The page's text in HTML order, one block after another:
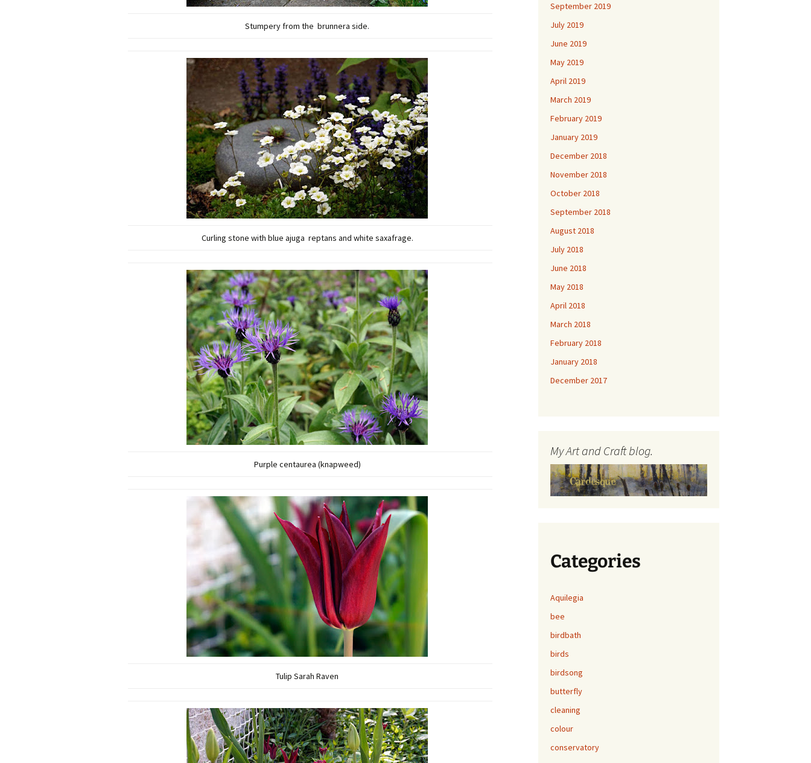
Stumpery from the brunnera side.
Curling stone with blue ajuga reptans and white saxafrage.
Purple centaurea (knapweed)
Tulip Sarah Raven
September 2019
July 2019
June 2019
May 2019
April 2019
March 2019
February 2019
January 2019
December 2018
November 2018
October 2018
September 2018
August 2018
July 2018
June 2018
May 2018
April 2018
March 2018
February 2018
January 2018
December 2017
My Art and Craft blog.
Categories
Aquilegia
bee
birdbath
birds
birdsong
butterfly
cleaning
colour
conservatory